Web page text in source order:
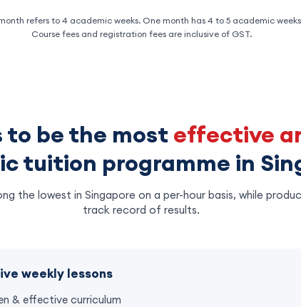
refers to 4 academic weeks. One month has 4 to 5 academic
Course fees and registration fees are inclusive of GST.
to be the most effective
tuition programme in
the lowest in Singapore on a per-hour basis, while
track record of results.
weekly lessons
& effective curriculum